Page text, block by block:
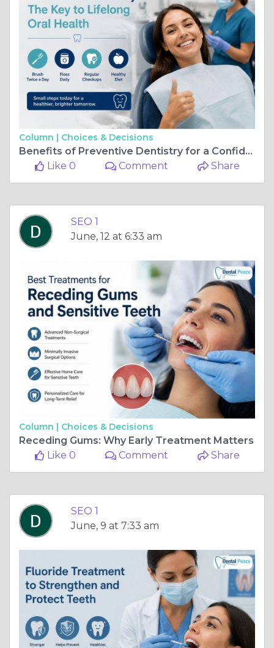
Column | Choices & Decisions
Benefits of Preventive Dentistry for a Confident Smile
Like 0
Comment Share
SEO 1
June, 12 at 6:33 am
Column | Choices & Decisions
Receding Gums: Why Early Treatment Matters
Like 0
Comment Share
SEO 1
June, 9 at 7:33 am